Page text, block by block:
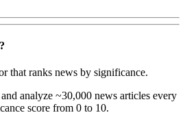
that ranks news by significance.
analyze ~30,000 news articles every
score from 0 to 10.